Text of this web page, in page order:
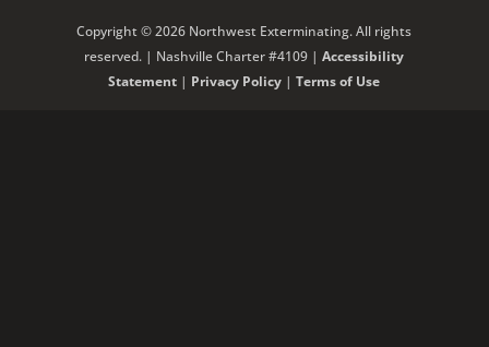
Copyright © 2026 Northwest Exterminating. All rights
reserved. | Nashville Charter #4109 |Accessibility
Statement | Privacy Policy |Terms of Use